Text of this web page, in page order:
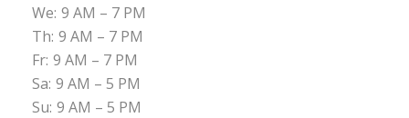
We: 9 AM – 7 PM
Th: 9 AM – 7 PM
Fr: 9 AM – 7 PM
Sa: 9 AM – 5 PM
Su: 9 AM – 5 PM